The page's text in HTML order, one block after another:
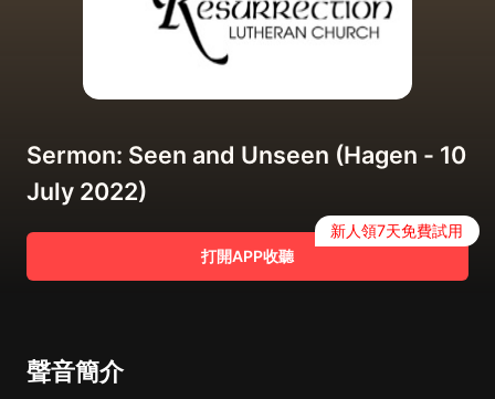
Sermon: Seen and Unseen (Hagen - 10
July 2022)
打開APP收聽
新人領7天免費試用
聲音簡介